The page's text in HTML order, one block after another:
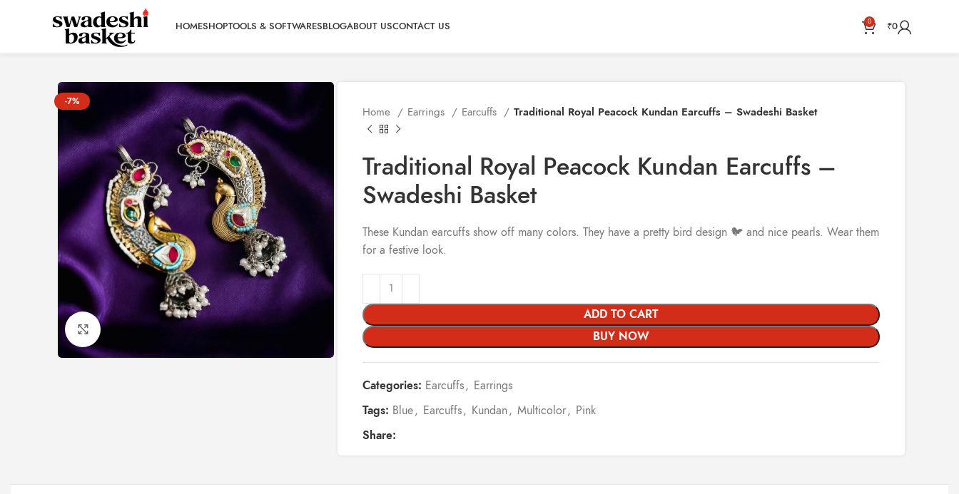
HOMESHOPTOOLS & SOFTWARESBLOGABOUT USCONTACT US 0 ₹0
-7%
Click to enlarge
Home Earrings Earcuffs Traditional Royal Peacock Kundan Earcuffs – Swadeshi Basket
Traditional Royal Peacock Kundan Earcuffs –
Swadeshi Basket
These Kundan earcuffs show off many colors. They have a pretty bird design 🐦 and nice pearls. Wear them
for a festive look.
ADD TO CART
BUY NOW
Categories: Earcuffs, Earrings
Tags: Blue, Earcuffs, Kundan, Multicolor, Pink
Share: